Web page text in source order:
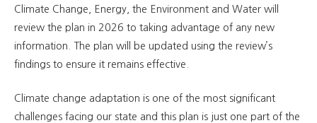
Climate Change, Energy, the Environment and Water will
review the plan in 2026 to taking advantage of any new
information. The plan will be updated using the review’s
findings to ensure it remains effective.
Climate change adaptation is one of the most significant
challenges facing our state and this plan is just one part of the